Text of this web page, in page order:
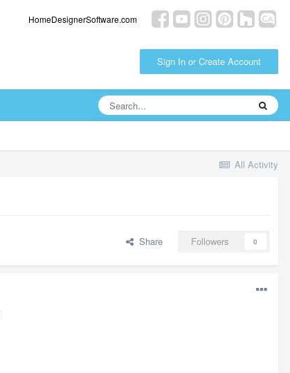
HomeDesignerSoftware.com
Sign In or Create Account
All Activity
Share Followers 0